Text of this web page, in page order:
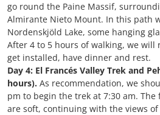
go round the Paine Massif,
Almirante Nieto Mount. In this path
Nordenskjöld Lake, some hanging
After 4 to 5 hours of walking, we will
get installed, have dinner and rest.
Day 4: El Francés Valley Trek and
hours). As recommendation, we
pm to begin the trek at 7:30 am.
are soft, continuing with the views